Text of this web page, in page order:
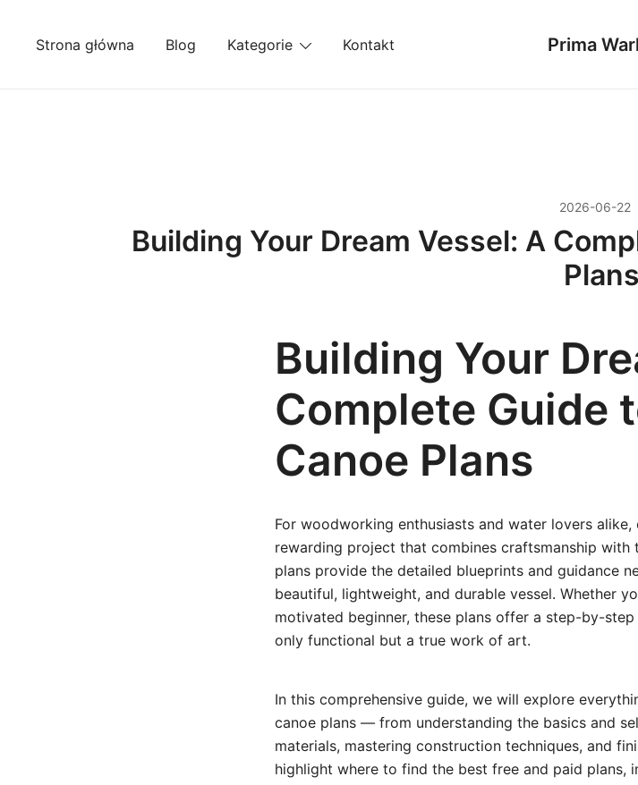
Strona główna Blog Kategorie Kontakt Prima
2026-06-22
Building Your Dream Vessel: A
Plans
Building Your
Complete Guide
Canoe Plans
For woodworking enthusiasts and water lovers
rewarding project that combines craftsmanship
plans provide the detailed blueprints and guidance
beautiful, lightweight, and durable vessel. Whether
motivated beginner, these plans offer a step-by-
only functional but a true work of art.
In this comprehensive guide, we will explore
canoe plans — from understanding the basics and
materials, mastering construction techniques, and
highlight where to find the best free and paid plans,